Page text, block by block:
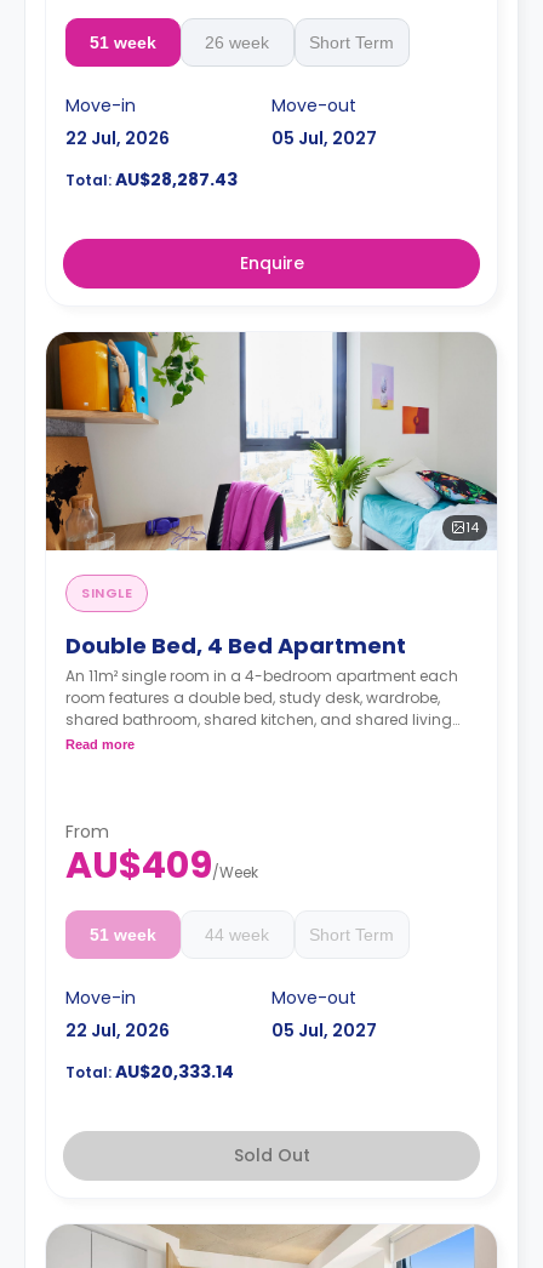
51 week 26 week Short Term
Move-in
22 Jul, 2026
Move-out
05 Jul, 2027
Total:AU$28,287.43
Enquire
14
SINGLE
Double Bed, 4 Bed Apartment
An 11m² single room in a 4-bedroom apartment each
room features a double bed, study desk, wardrobe,
shared bathroom, shared kitchen, and shared living
with LCD TV.
Read more
From
AU$409/Week
51 week 44 week Short Term
Move-in
22 Jul, 2026
Move-out
05 Jul, 2027
Total:AU$20,333.14
Sold Out